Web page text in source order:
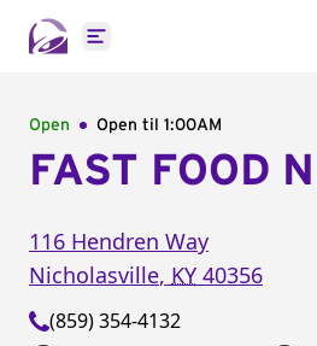
Open main menu
Open Open til 1:00AM
FAST FOOD
116 Hendren Way
Nicholasville, KY 40356
(859) 354-4132